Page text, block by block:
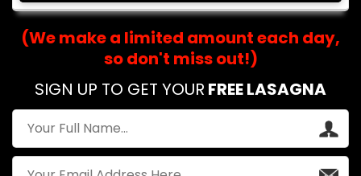
(We make a limited amount each day,
so don't miss out!)
SIGN UP TO GET YOUR FREE LASAGNA